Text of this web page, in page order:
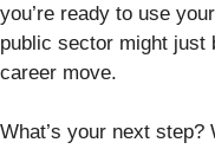
you’re ready to use
public sector might just
career move.
What’s your next step?